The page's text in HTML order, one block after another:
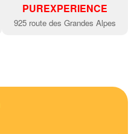
PUREXPERIENCE
925 route des Grandes Alpes